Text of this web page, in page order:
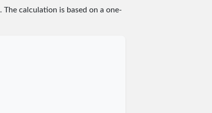
. The calculation is based on a one-